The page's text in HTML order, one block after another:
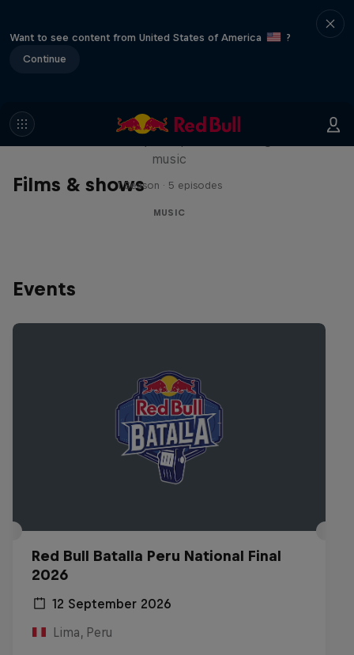
Want to see content from United States of America
?
Continue
Films & shows
Diggin' in the Carts
music
1 Season · 5 episodes
MUSIC
Events
Red Bull Batalla Peru National Final
2026
12 September 2026
Lima, Peru